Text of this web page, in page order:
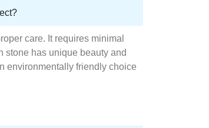
care. It requires minimal
stone has unique beauty and
environmentally friendly choice